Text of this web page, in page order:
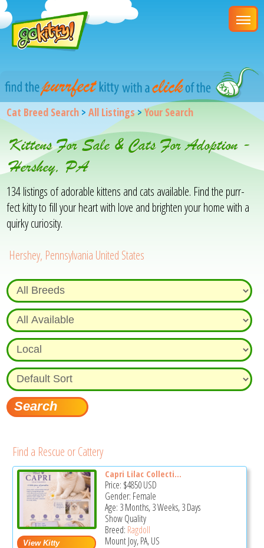
Cat Breed Search >All Listings>Your Search
Kittens For Sale & Cats For Adoption -
Hershey, PA
134 listings of adorable kittens and cats available. Find the purr-
fect kitty to fill your heart with love and brighten your home with a
quirky curiosity.
Hershey, Pennsylvania United States
Find a Rescue or Cattery
Capri Lilac Collecti...
Price: $4850USD
Gender: Female
Age: 3 Months, 3 Weeks, 3 Days
Show Quality
Breed: Ragdoll
Mount Joy, PA, US